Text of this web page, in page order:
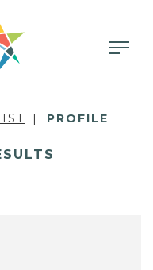
PROFILE